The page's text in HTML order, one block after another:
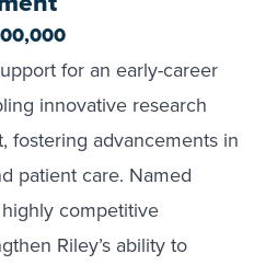
for an early-career
innovative research
fostering advancements in
patient care. Named
competitive
Riley’s ability to